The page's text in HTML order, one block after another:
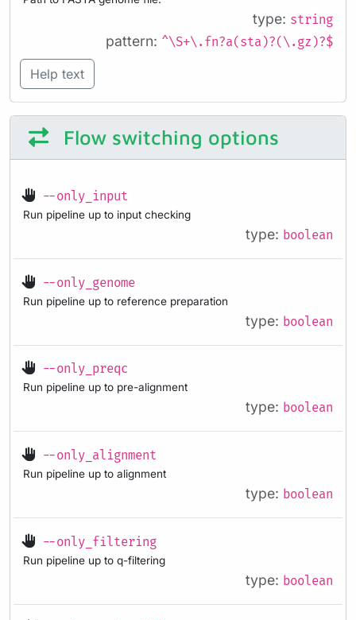
type: string
pattern: ^\S+\.fn?a(sta)?(\.gz)?$
Help text
Flow switching options
--only_input
Run pipeline up to input checking
type: boolean
--only_genome
Run pipeline up to reference preparation
type: boolean
--only_preqc
Run pipeline up to pre-alignment
type: boolean
--only_alignment
Run pipeline up to alignment
type: boolean
--only_filtering
Run pipeline up to q-filtering
type: boolean